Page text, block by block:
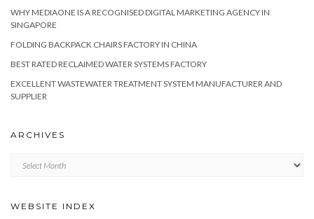
WHY MEDIAONE IS A RECOGNISED DIGITAL MARKETING AGENCY IN
SINGAPORE
FOLDING BACKPACK CHAIRS FACTORY IN CHINA
BEST RATED RECLAIMED WATER SYSTEMS FACTORY
EXCELLENT WASTEWATER TREATMENT SYSTEM MANUFACTURER AND
SUPPLIER
ARCHIVES
WEBSITE INDEX